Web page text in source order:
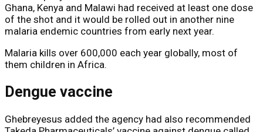
Ghana, Kenya and Malawi had received at least one dose
of the shot and it would be rolled out in another nine
malaria endemic countries from early next year.
Malaria kills over 600,000 each year globally, most of
them children in Africa.
Dengue vaccine
Ghebreyesus added the agency had also recommended